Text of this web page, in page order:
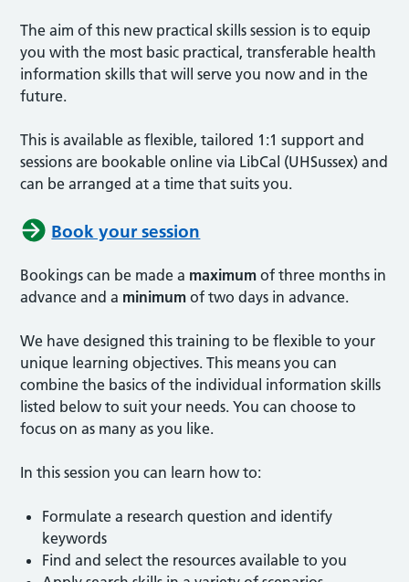
The aim of this new practical skills session is to equip
you with the most basic practical, transferable health
information skills that will serve you now and in the
future.
This is available as flexible, tailored 1:1 support and
sessions are bookable online via LibCal (UHSussex) and
can be arranged at a time that suits you.
Book your session
Bookings can be made a maximum of three months in
advance and a minimum of two days in advance.
We have designed this training to be flexible to your
unique learning objectives. This means you can
combine the basics of the individual information skills
listed below to suit your needs. You can choose to
focus on as many as you like.
In this session you can learn how to:
Formulate a research question and identify
keywords
Find and select the resources available to you